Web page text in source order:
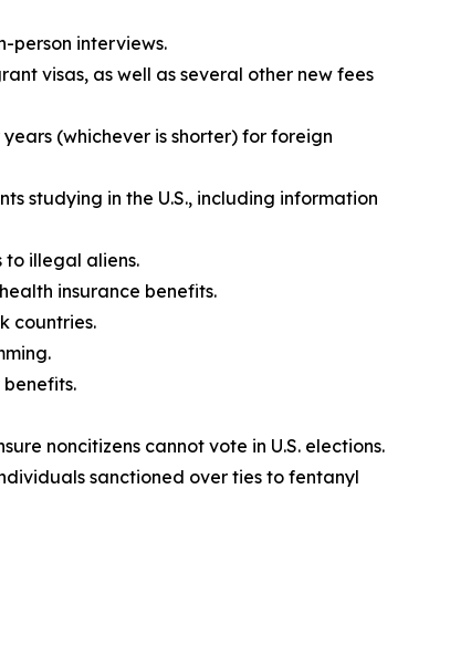
person interviews.
visas, as well as several other new fees
(whichever is shorter) for foreign
studying in the U.S., including information
illegal aliens.
insurance benefits.
countries.
noncitizens cannot vote in U.S. elections.
sanctioned over ties to fentanyl